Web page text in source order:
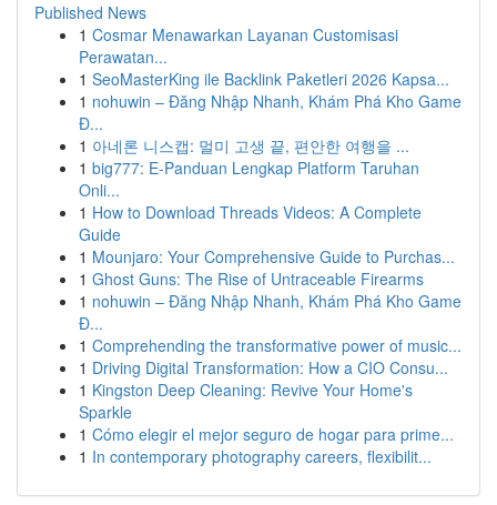
Published News
1 Cosmar Menawarkan Layanan Customisasi
Perawatan...
1 SeoMasterKing ile Backlink Paketleri 2026 Kapsa...
1 nohuwin – Đăng Nhập Nhanh, Khám Phá Kho Game
Đ...
1 아네론 니스캡: 멀미 고생 끝, 편안한 여행을 ...
1 big777: E-Panduan Lengkap Platform Taruhan
Onli...
1 How to Download Threads Videos: A Complete
Guide
1 Mounjaro: Your Comprehensive Guide to Purchas...
1 Ghost Guns: The Rise of Untraceable Firearms
1 nohuwin – Đăng Nhập Nhanh, Khám Phá Kho Game
Đ...
1 Comprehending the transformative power of music...
1 Driving Digital Transformation: How a CIO Consu...
1 Kingston Deep Cleaning: Revive Your Home's
Sparkle
1 Cómo elegir el mejor seguro de hogar para prime...
1 In contemporary photography careers, flexibilit...